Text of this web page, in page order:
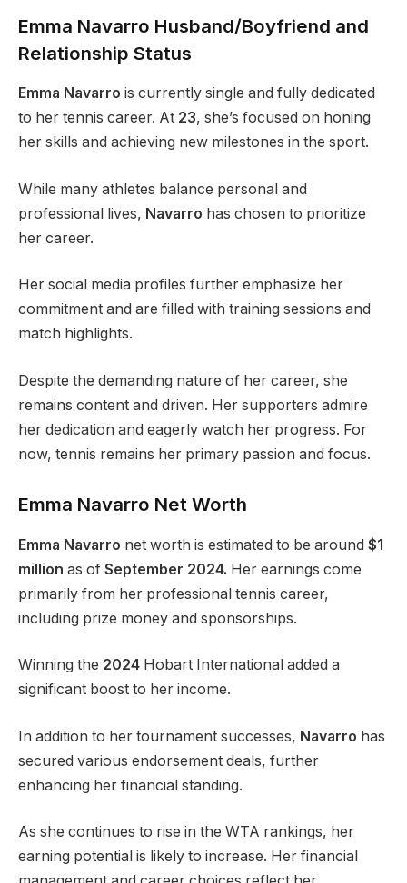
Emma Navarro Husband/Boyfriend and
Relationship Status
Emma Navarro is currently single and fully dedicated
to her tennis career. At 23, she’s focused on honing
her skills and achieving new milestones in the sport.
While many athletes balance personal and
professional lives, Navarro has chosen to prioritize
her career.
Her social media profiles further emphasize her
commitment and are filled with training sessions and
match highlights.
Despite the demanding nature of her career, she
remains content and driven. Her supporters admire
her dedication and eagerly watch her progress. For
now, tennis remains her primary passion and focus.
Emma Navarro Net Worth
Emma Navarro net worth is estimated to be around $1
million as of September 2024. Her earnings come
primarily from her professional tennis career,
including prize money and sponsorships.
Winning the 2024 Hobart International added a
significant boost to her income.
In addition to her tournament successes, Navarro has
secured various endorsement deals, further
enhancing her financial standing.
As she continues to rise in the WTA rankings, her
earning potential is likely to increase. Her financial